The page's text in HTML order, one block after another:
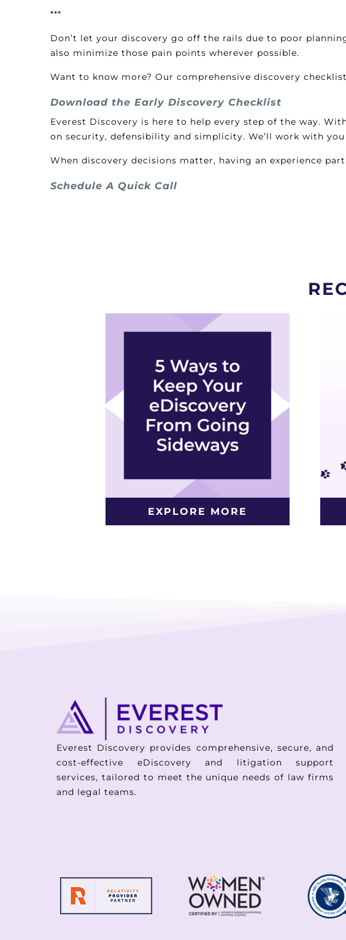
***
Don’t let your discovery go off the rails due to poor
also minimize those pain points wherever possible.
Want to know more? Our comprehensive discovery
Download the Early Discovery Checklist
Everest Discovery is here to help every step of the way.
on security, defensibility and simplicity. We’ll work with
When discovery decisions matter, having an experience
Schedule A Quick Call
EXPLORE MORE
Everest Discovery provides comprehensive, secure, and
cost-effective eDiscovery and litigation support
services, tailored to meet the unique needs of law firms
and legal teams.